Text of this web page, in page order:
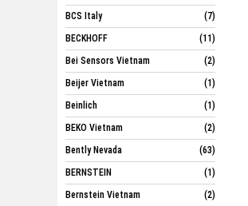
BCS Italy
(7)
BECKHOFF
(11)
Bei Sensors Vietnam
(2)
Beijer Vietnam
(1)
Beinlich
(1)
BEKO Vietnam
(2)
Bently Nevada
(63)
BERNSTEIN
(1)
Bernstein Vietnam
(2)